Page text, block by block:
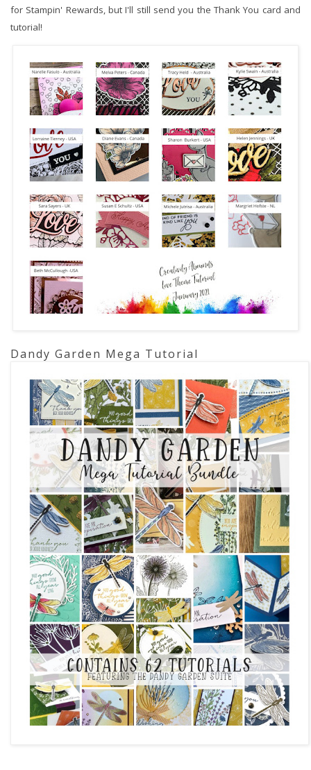
for Stampin' Rewards, but I'll still send you the Thank You card and
tutorial!
Dandy Garden Mega Tutorial